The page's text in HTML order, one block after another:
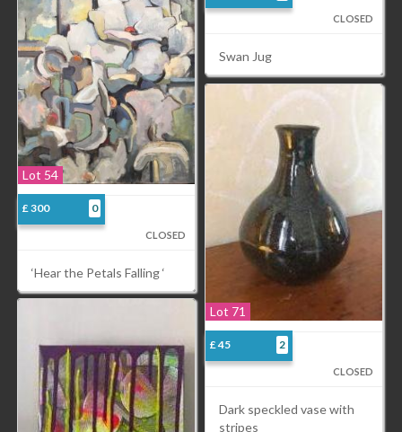
CLOSED
Swan Jug
Lot 54
£ 300 0
CLOSED
‘Hear the Petals Falling ‘
Lot 71
£ 45 2
CLOSED
Dark speckled vase with
stripes